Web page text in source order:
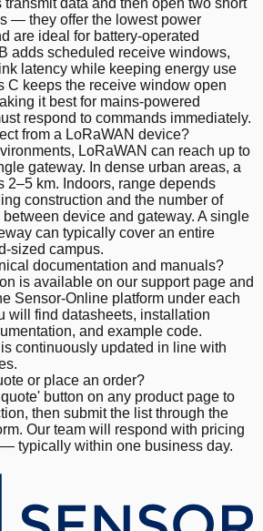
— they offer the lowest power
are ideal for battery-operated
adds scheduled receive windows,
latency while keeping energy use
C keeps the receive window open
it best for mains-powered
respond to commands immediately.
from a LoRaWAN device?
LoRaWAN can reach up to
gateway. In dense urban areas, a
2–5 km. Indoors, range depends
construction and the number of
device and gateway. A single
can typically cover an entire
sized campus.
documentation and manuals?
is available on our support page and
Sensor-Online platform under each
will find datasheets, installation
and example code.
continuously updated in line with
or place an order?
button on any product page to
then submit the list through the
Our team will respond with pricing
typically within one business day.